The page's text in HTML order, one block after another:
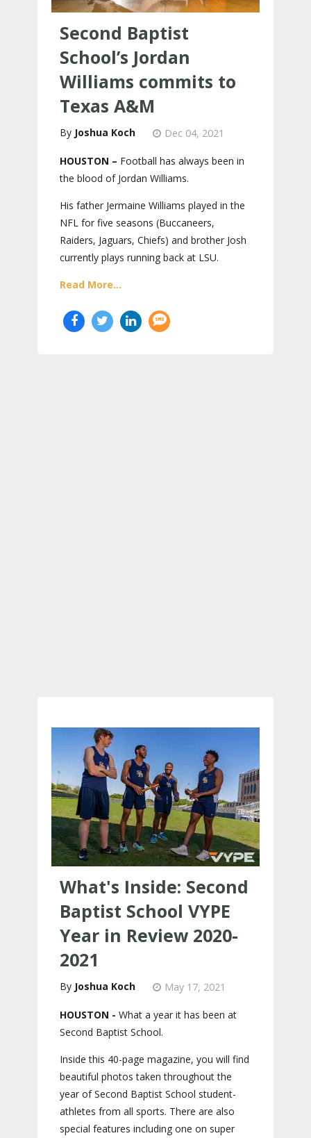
Second Baptist
School’s Jordan
Williams commits to
Texas A&M
Joshua Koch Dec 04, 2021
HOUSTON – Football has always been in
the blood of Jordan Williams.
His father Jermaine Williams played in the
NFL for five seasons (Buccaneers,
Raiders, Jaguars, Chiefs) and brother Josh
currently plays running back at LSU.
Read More...
What's Inside: Second
Baptist School VYPE
Year in Review 2020-
2021
Joshua Koch May 17, 2021
HOUSTON - What a year it has been at
Second Baptist School.
Inside this 40-page magazine, you will find
beautiful photos taken throughout the
year of Second Baptist School student-
athletes from all sports. There are also
special features including one on super